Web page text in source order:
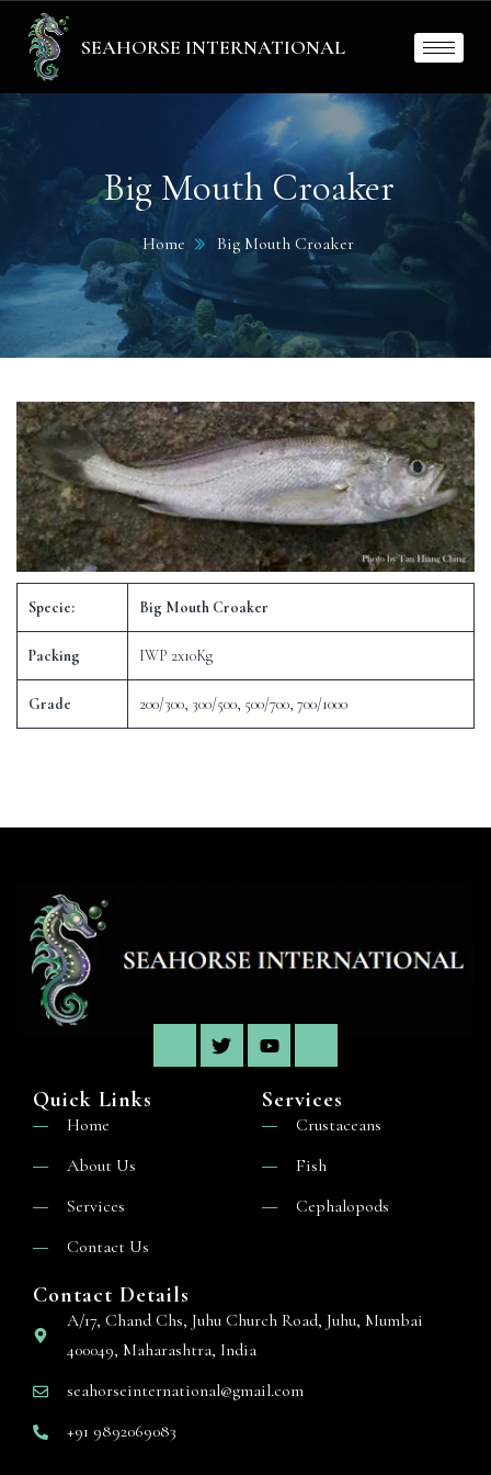
SEAHORSE INTERNATIONAL
Big Mouth Croaker
Home Big Mouth Croaker
Specie: Big Mouth Croaker
Packing IWP 2x10Kg
Grade 200/300, 300/500, 500/700, 700/1000
Quick Links
Home
About Us
Services
Contact Us
Services
Crustaceans
Fish
Cephalopods
Contact Details
A/17, Chand Chs, Juhu Church Road, Juhu, Mumbai
400049, Maharashtra, India
seahorseinternational@gmail.com
+91 9892069083